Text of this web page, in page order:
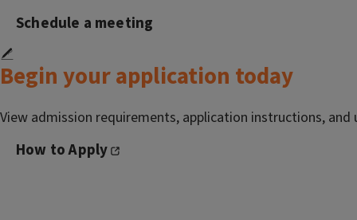
Schedule a meeting
Begin your application today
View admission requirements, application instructions, and
How to Apply